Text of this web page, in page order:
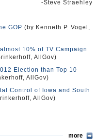
-Steve Straehley
GOP (by Kenneth P. Vogel,
10% of TV Campaign
AllGov)
Election than Top 10
AllGov)
Control of Iowa and South
AllGov)
more